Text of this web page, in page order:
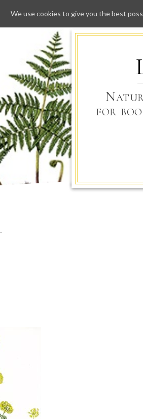
for
We use cookies to give you the best